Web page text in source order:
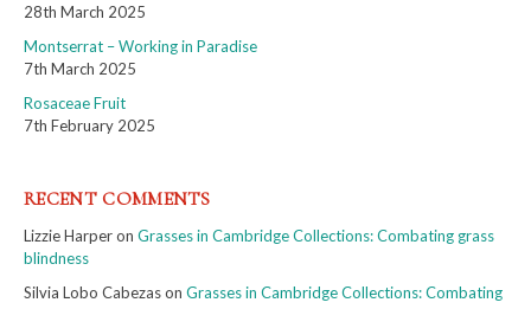
28th March 2025
Montserrat – Working in Paradise
7th March 2025
Rosaceae Fruit
7th February 2025
RECENT COMMENTS
Lizzie Harperon Grasses in Cambridge Collections: Combating grass
blindness
Silvia Lobo Cabezason Grasses in Cambridge Collections: Combating